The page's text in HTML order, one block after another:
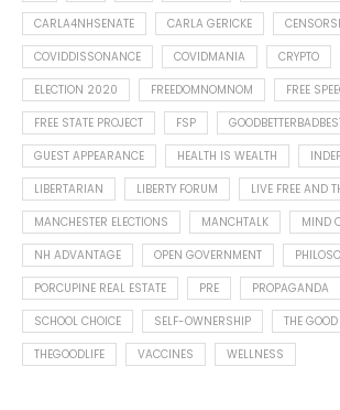
CARLA4NHSENATE
CARLA GERICKE
COVIDDISSONANCE
COVIDMANIA CRYPTO
ELECTION 2020
FREEDOMNOMNOM
FREE
FREE STATE PROJECT
FSP
GUEST APPEARANCE
HEALTH IS WEALTH
LIBERTARIAN
LIBERTY FORUM
LIVE FREE AND
MANCHESTER ELECTIONS
MANCHTALK MIND
NH ADVANTAGE
OPEN GOVERNMENT
PORCUPINE REAL ESTATE
PRE PROPAGANDA
SCHOOL CHOICE
SELF-OWNERSHIP
THE GOOD
THEGOODLIFE
VACCINES WELLNESS